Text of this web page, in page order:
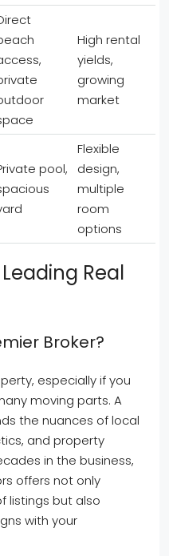
High rental
yields,
growing
market
pool,
Flexible
design,
multiple
room
options
Real
Broker?
especially if you
moving parts. A
the nuances of local
and property
in the business,
offers not only
listings but also
with your